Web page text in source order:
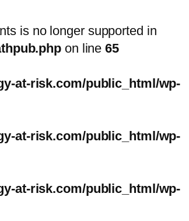
is no longer supported in
on line65
at-risk.com/public_html/wp-
at-risk.com/public_html/wp-
at-risk.com/public_html/wp-